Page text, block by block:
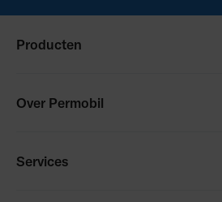
Producten
Over Permobil
Services